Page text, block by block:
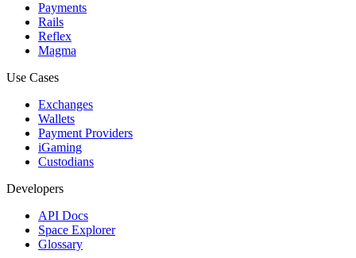
Payments
Rails
Reflex
Magma
Use Cases
Exchanges
Wallets
Payment Providers
iGaming
Custodians
Developers
API Docs
Space Explorer
Glossary